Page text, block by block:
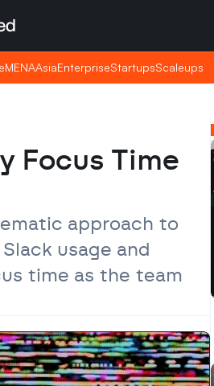
MENAAsiaEnterpriseStartupsScaleups
Focus Time
approach to
usage and
time as the team
MENAAsiaEnterpriseStartupsScaleups